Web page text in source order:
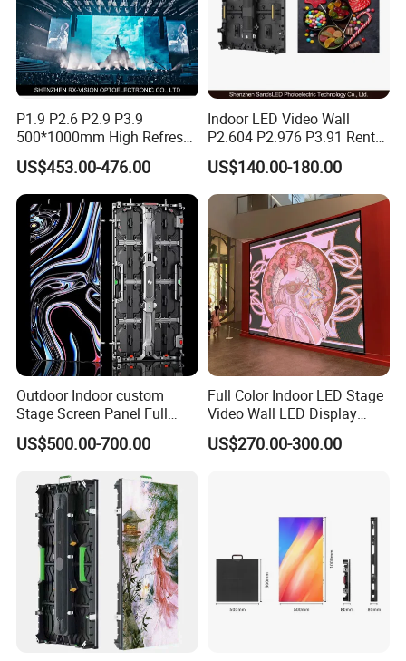
P1.9 P2.6 P2.9 P3.9
500*1000mm High Refresh
Rate Indoor-Outdoor LED
Screen Panel
US$453.00-476.00
Indoor LED Video Wall
P2.604 P2.976 P3.91 Rental
LED Display for Advertising
US$140.00-180.00
Outdoor Indoor custom
Stage Screen Panel Full
Color Digital Billboard
Advertising Sign Board
LED Display(P2.5 P2.6 P2.9
P3.91 module)
US$500.00-700.00
Full Color Indoor LED Stage
Video Wall LED Display
P1.95 / P2.6 / P2.9
US$270.00-300.00